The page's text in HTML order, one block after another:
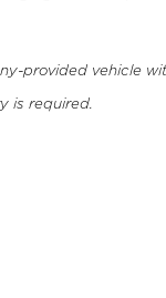
provided vehicle
is required.